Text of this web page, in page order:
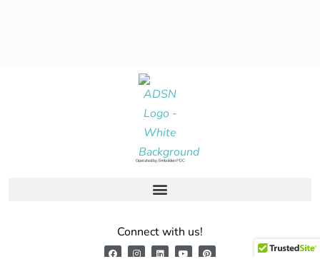
Operated by: Embolden PDC
Connect with us!